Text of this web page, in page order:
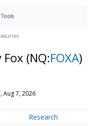
Tools
(NQ:FOXA)
Aug 7, 2026
Research